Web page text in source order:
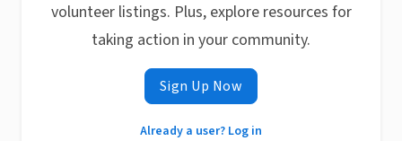
volunteer listings. Plus, explore resources for
taking action in your community.
Sign Up Now
Already a user? Log in